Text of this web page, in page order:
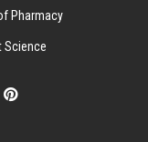
Pharmacy
Science